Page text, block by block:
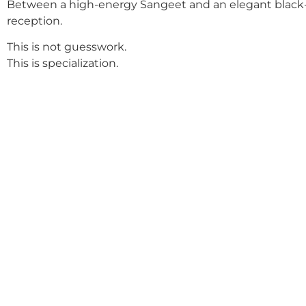
Between a high-energy Sangeet and an elegant
reception.
This is not guesswork.
This is specialization.